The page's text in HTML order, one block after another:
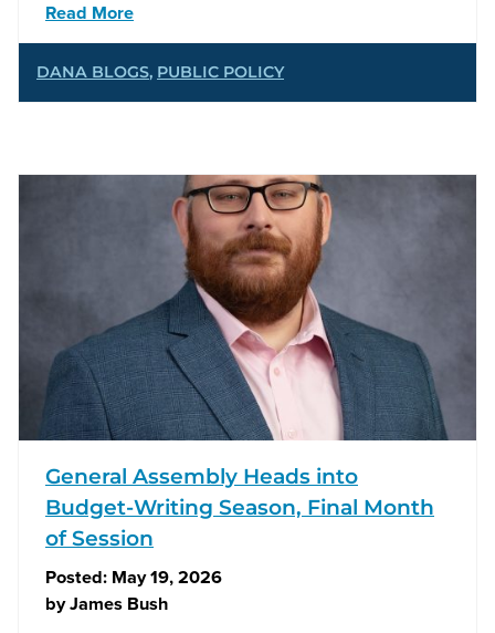
Read More
DANA BLOGS, PUBLIC POLICY
General Assembly Heads into
Budget-Writing Season, Final Month
of Session
Posted: May 19, 2026
byJames Bush